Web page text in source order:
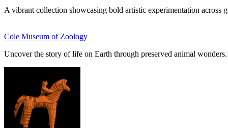
A vibrant collection showcasing bold artistic experimentation across
Cole Museum of Zoology
Uncover the story of life on Earth through preserved animal wonders.